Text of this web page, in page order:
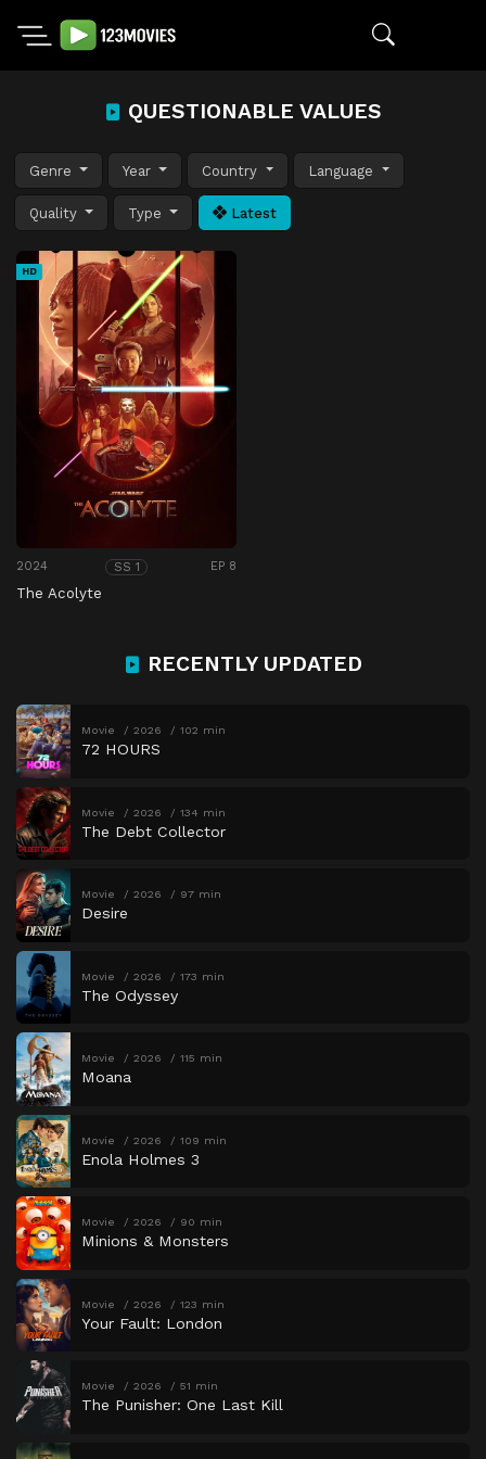
QUESTIONABLE VALUES
Genre Year Country Language
Quality Type Latest
HD
2024 SS 1 EP 8
The Acolyte
RECENTLY UPDATED
Movie 2026 102 min
72 HOURS
Movie 2026 134 min
The Debt Collector
Movie 2026 97 min
Desire
Movie 2026 173 min
The Odyssey
Movie 2026 115 min
Moana
Movie 2026 109 min
Enola Holmes 3
Movie 2026 90 min
Minions & Monsters
Movie 2026 123 min
Your Fault: London
Movie 2026 51 min
The Punisher: One Last Kill